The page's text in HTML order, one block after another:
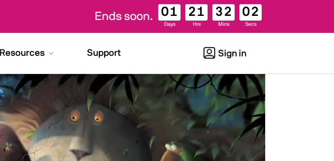
Ends soon. 01
Days
21
Hrs
32
Mins
01
Secs
Resources Support Sign in